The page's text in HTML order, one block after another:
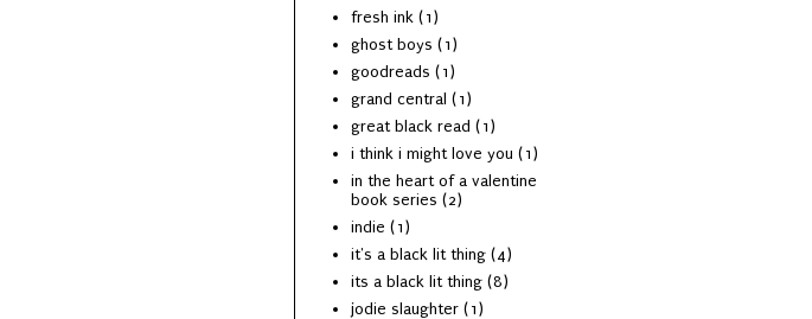
fresh ink (1)
ghost boys (1)
goodreads (1)
grand central (1)
great black read (1)
i think i might love you (1)
in the heart of a valentine
book series (2)
indie (1)
it's a black lit thing (4)
its a black lit thing (8)
jodie slaughter (1)